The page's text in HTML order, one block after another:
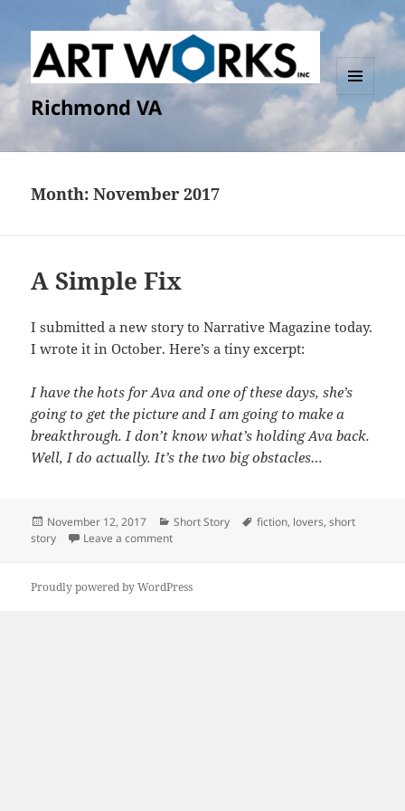
Richmond VA
MENU
AND
Month:November 2017
A Simple Fix
I submitted a new story to Narrative Magazine today.
I wrote it in October. Here’s a tiny excerpt:
I have the hots for Ava and one of these days, she’s
going to get the picture and I am going to make a
breakthrough. I don’t know what’s holding Ava back.
Well, I do actually. It’s the two big obstacles…
Posted
on
November 12, 2017 Categories
Short Story Tags
fiction, lovers,short
story
Leave a commenton A Simple Fix
Proudly powered by WordPress